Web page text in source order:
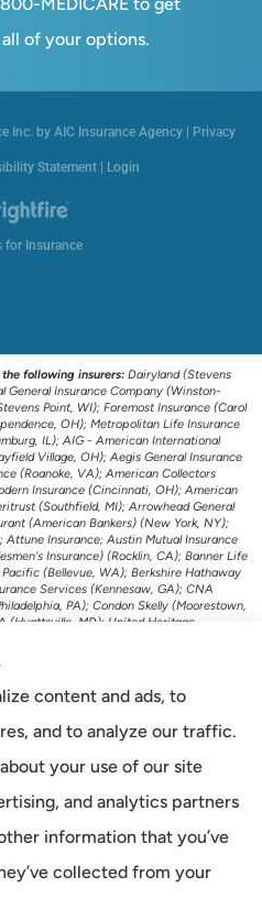
MEDICARE to get
of your options.
Inc. by AIC Insurance Agency| Privacy
Statement | Login
for Insurance
following insurers: Dairyland (Stevens
General Insurance Company (Winston-
Point, WI); Foremost Insurance (Carol
OH); Metropolitan Life Insurance
IL); AIG - American International
Village, OH); Aegis General Insurance
(Roanoke, VA); American Collectors
Insurance (Cincinnati, OH); American
(Southfield, MI); Arrowhead General
(American Bankers) (New York, NY);
Insurance; Austin Mutual Insurance
Insurance) (Rocklin, CA); Banner Life
(Bellevue, WA); Berkshire Hathaway
Services (Kennesaw, GA); CNA
PA); Condon Skelly (Moorestown,
(Hyattsville, MD); United Heritage
(Cedar Rapids, IA); First American P&C
(Carol Stream, IL); Gainsco Auto Insurance
VA); GeoVera Specialty Insurance
(Cincinnati, OH); Granwest Insurance
(Cincinnati, OH); Grundy (Horsham, PA);
Insurance (Traverse City, MI);
IN); Kaiser Permanente (Oakland,
Insurance (Boston, MA); Lincoln
MN); McNeil & Company Inc (Cortland,
(Jacksonville, FL); National General
(Atlanta, GA); Openly Insurance (Boston,
content and ads, to
and to analyze our traffic.
your use of our site
and analytics partners
information that you’ve
collected from your